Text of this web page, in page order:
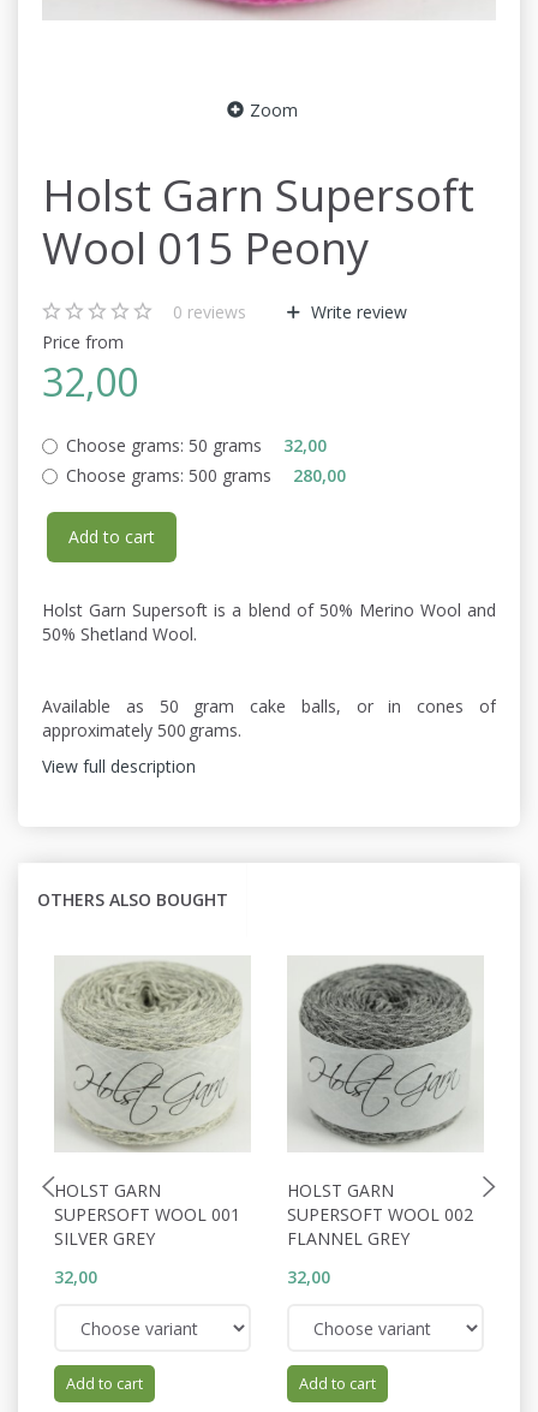
Zoom
Holst Garn Supersoft
Wool 015 Peony
0 reviews
Write review
Price from
32,00
Choose grams: 50 grams
32,00
Choose grams: 500 grams 280,00
Add to cart
Holst Garn Supersoft is a blend of 50% Merino Wool and
50% Shetland Wool.
Available as 50 gram cake balls, or in cones of
approximately 500 grams.
View full description
OTHERS ALSO BOUGHT
HOLST GARN
SUPERSOFT WOOL 001
SILVER GREY
32,00
Add to cart
HOLST GARN
SUPERSOFT WOOL 002
FLANNEL GREY
32,00
Add to cart